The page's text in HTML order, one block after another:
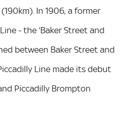
In 1906, a former
- the ‘Baker Street and
between Baker Street and
Line made its debut
Piccadilly Brompton